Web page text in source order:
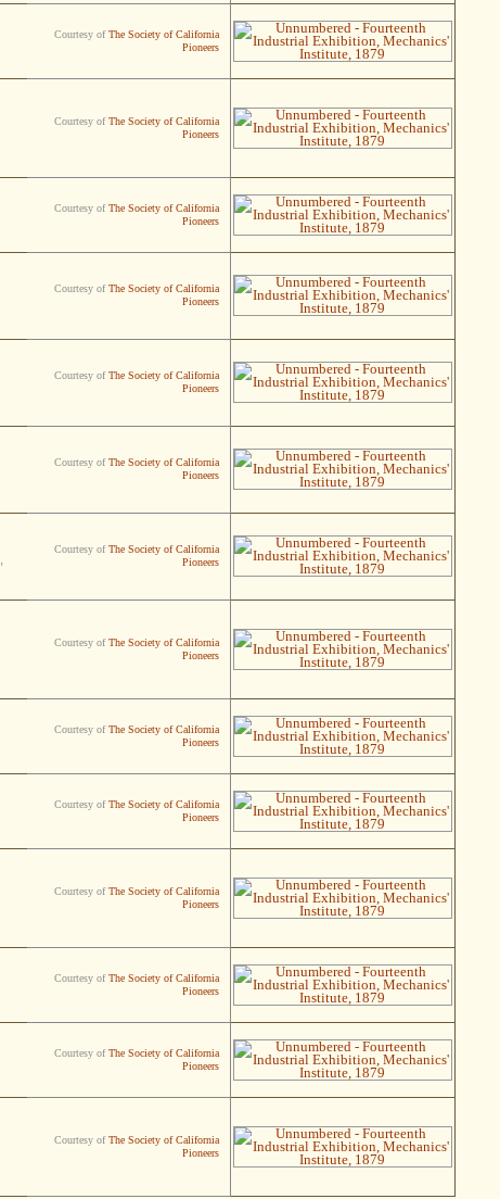
Courtesy ofThe Society of California
Pioneers
Courtesy ofThe Society of California
Pioneers
Courtesy ofThe Society of California
Pioneers
Courtesy ofThe Society of California
Pioneers
Courtesy ofThe Society of California
Pioneers
Courtesy ofThe Society of California
Pioneers
Courtesy ofThe Society of California
Pioneers
Courtesy ofThe Society of California
Pioneers
Courtesy ofThe Society of California
Pioneers
Courtesy ofThe Society of California
Pioneers
Courtesy ofThe Society of California
Pioneers
Courtesy ofThe Society of California
Pioneers
Courtesy ofThe Society of California
Pioneers
Courtesy ofThe Society of California
Pioneers